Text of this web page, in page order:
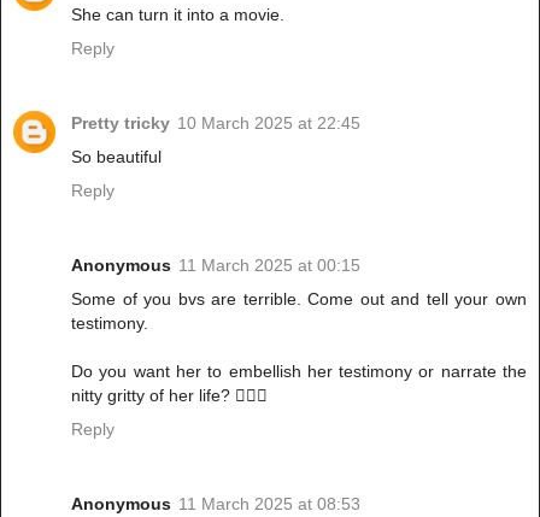
She can turn it into a movie.
Reply
Pretty tricky 10 March 2025 at 22:45
So beautiful
Reply
Anonymous 11 March 2025 at 00:15
Some of you bvs are terrible. Come out and tell your own
testimony.
Do you want her to embellish her testimony or narrate the
nitty gritty of her life? 🤦🏾‍♀️
Reply
Anonymous 11 March 2025 at 08:53